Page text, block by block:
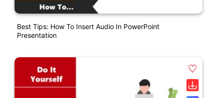
Best Tips: How To Insert Audio In PowerPoint
Presentation